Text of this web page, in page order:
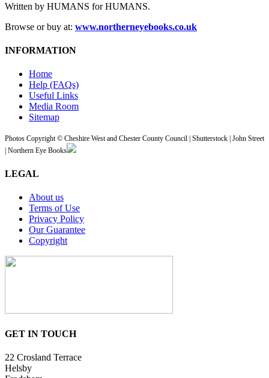
Written by HUMANS for HUMANS.
Browse or buy at: www.northerneyebooks.co.uk
INFORMATION
Home
Help (FAQs)
Useful Links
Media Room
Sitemap
Photos Copyright © Cheshire West and Chester County Council | Shutterstock | John Street
| Northern Eye Books
LEGAL
About us
Terms of Use
Privacy Policy
Our Guarantee
Copyright
GET IN TOUCH
22 Crosland Terrace
Helsby